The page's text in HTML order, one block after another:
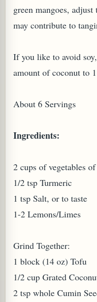
green mangoes,
may contribute to
If you like to avoid
amount of coconut to
About 6 Servings
Ingredients:
2 cups of vegetables
1/2 tsp Turmeric
1 tsp Salt, or to taste
1-2 Lemons/Limes
Grind Together:
1 block (14 oz) Tofu
1/2 cup Grated
2 tsp whole Cumin
TO MAKE